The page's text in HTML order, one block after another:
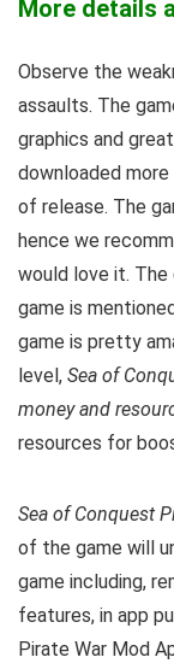
More details
Observe the
assaults. The
graphics and
downloaded
of release. The
hence we
would love it.
game is
game is pretty
level, Sea of
money and
resources for
Sea of Conquest
of the game will
game including,
features, in app
Pirate War Mod